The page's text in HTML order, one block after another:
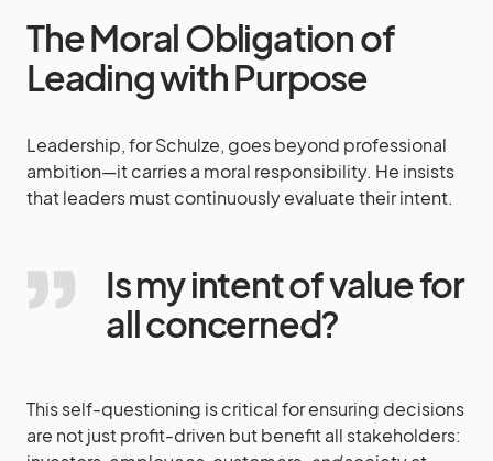
The Moral Obligation of
Leading with Purpose
Leadership, for Schulze, goes beyond professional
ambition—it carries a moral responsibility. He insists
that leaders must continuously evaluate their intent.
Is my intent of value for
all concerned?
This self-questioning is critical for ensuring decisions
are not just profit-driven but benefit all stakeholders: